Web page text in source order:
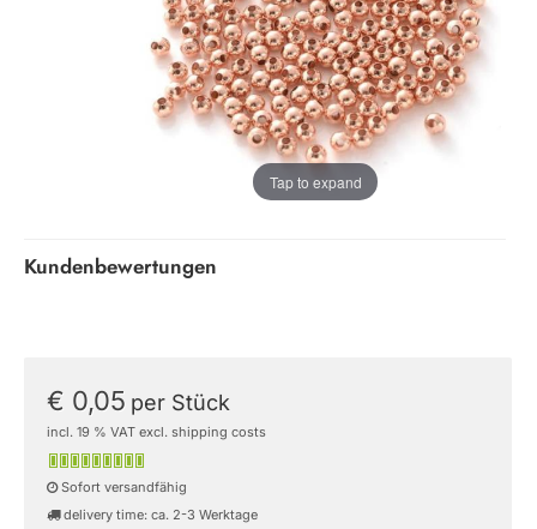
Tap to expand
Kundenbewertungen
€ 0,05 per Stück
incl. 19 % VAT excl. shipping costs
Sofort versandfähig
delivery time: ca. 2-3 Werktage